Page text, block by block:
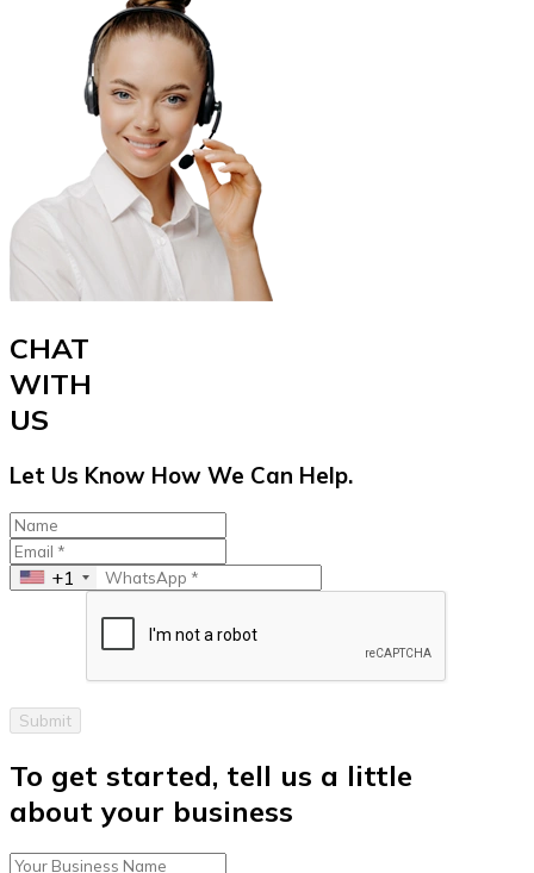
CHAT
WITH
US
Let Us Know How We Can Help.
+1
Submit
To get started, tell us a little
about your business